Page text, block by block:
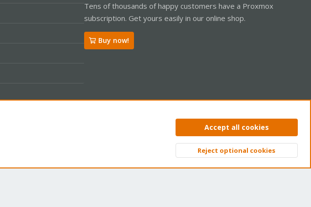
Tens of thousands of happy customers have a Proxmox
subscription. Get yours easily in our online shop.
Buy now!
Privacy policy Help Home
Top
Accept all cookies
Reject optional cookies